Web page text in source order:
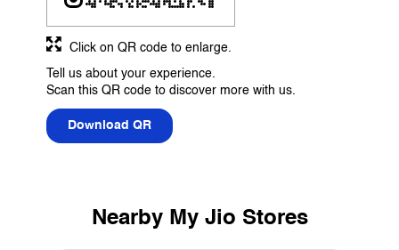
Tell us about your experience.
Scan this QR code to discover more with us.
Download QR
Click on QR code to enlarge.
Nearby My Jio Stores